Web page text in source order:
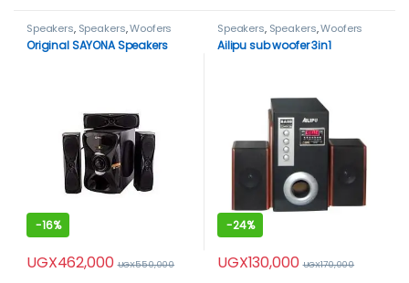
Speakers, Speakers,Woofers
Original SAYONA Speakers
-16%
UGX462,000 UGX550,000
Speakers, Speakers,Woofers
Ailipu sub woofer 3in1
-24%
UGX130,000 UGX170,000